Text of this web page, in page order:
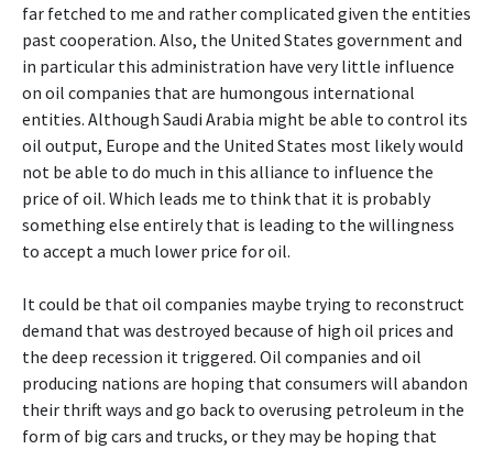
far fetched to me and rather complicated given the entities
past cooperation. Also, the United States government and
in particular this administration have very little influence
on oil companies that are humongous international
entities. Although Saudi Arabia might be able to control its
oil output, Europe and the United States most likely would
not be able to do much in this alliance to influence the
price of oil. Which leads me to think that it is probably
something else entirely that is leading to the willingness
to accept a much lower price for oil.
It could be that oil companies maybe trying to reconstruct
demand that was destroyed because of high oil prices and
the deep recession it triggered. Oil companies and oil
producing nations are hoping that consumers will abandon
their thrift ways and go back to overusing petroleum in the
form of big cars and trucks, or they may be hoping that